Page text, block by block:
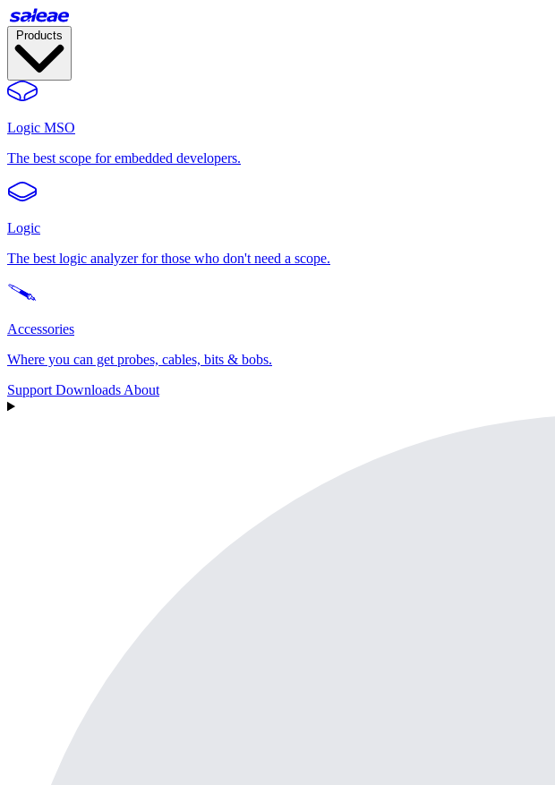
Logic MSO
The best scope for embedded developers.
Logic
The best logic analyzer for those who don't need a scope.
Accessories
Where you can get probes, cables, bits & bobs.
Support Downloads About